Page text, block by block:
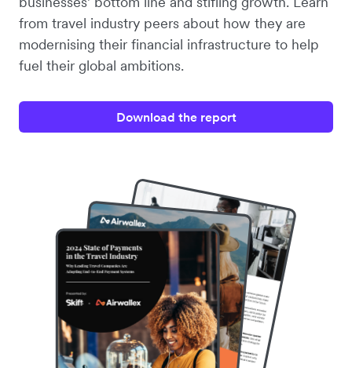
from travel industry peers about how they are
modernising their financial infrastructure to help
fuel their global ambitions.
Download the report